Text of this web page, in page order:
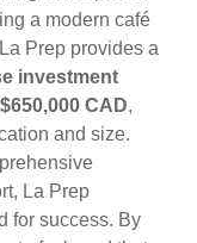
a modern café
Prep provides a
investment
CAD,
and size.
La Prep
for success. By